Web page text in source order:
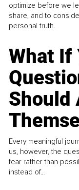
optimize before we
share, and to
personal truth.
What If
Should
Every meaningful
us, however, the
fear rather than
instead of...